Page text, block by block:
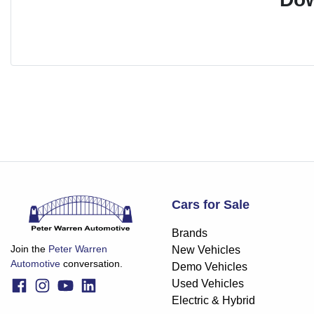
Join the Peter Warren
Automotive conversation.
Cars for Sale
Brands
New Vehicles
Demo Vehicles
Used Vehicles
Electric & Hybrid